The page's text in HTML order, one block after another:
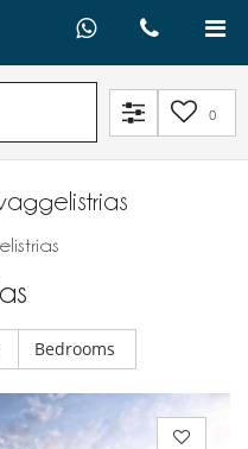
0
Bedrooms